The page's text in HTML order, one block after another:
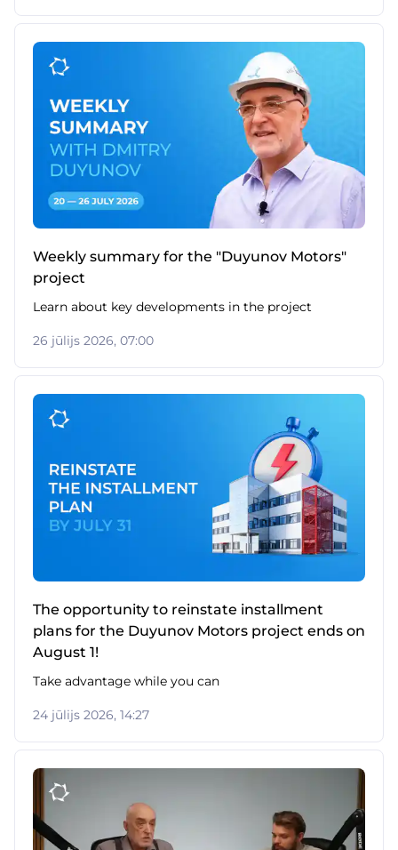
Weekly summary for the "Duyunov Motors"
project
Learn about key developments in the project
26 jūlijs 2026, 07:00
The opportunity to reinstate installment
plans for the Duyunov Motors project ends on
August 1!
Take advantage while you can
24 jūlijs 2026, 14:27